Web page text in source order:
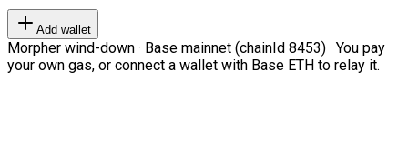
Add wallet
Morpher wind-down · Base mainnet (chainId 8453) · You pay
your own gas, or connect a wallet with Base ETH to relay it.